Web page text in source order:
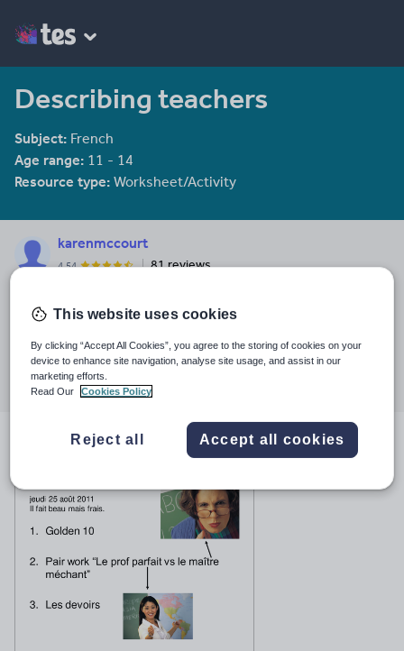
Describing teachers
Subject: French
Age range: 11 - 14
Resource type: Worksheet/Activity
karenmccourt
4.54 81 reviews
Last updated
19 August 2015
Share this
Share
through
Share
through
Share
through
Share
through
Share
File previews
This website uses cookies
By clicking “Accept All Cookies”, you agree to the storing of cookies on your
device to enhance site navigation, analyse site usage, and assist in our
marketing efforts.
Read Our
Cookies Policy
Reject all Accept all cookies